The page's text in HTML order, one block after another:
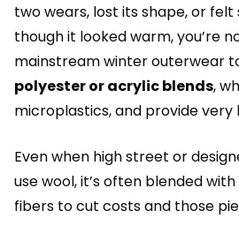
two wears, lost its shape, or
though it looked warm, you’re
mainstream winter outerwear
polyester or acrylic blends,
microplastics, and provide very
Even when high street or
use wool, it’s often blended
fibers to cut costs and those